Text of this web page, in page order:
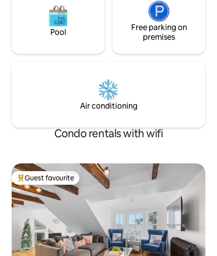
Pool
Free parking on
premises
Air conditioning
Condo rentals with wifi
Top guest favourite
Guest favourite